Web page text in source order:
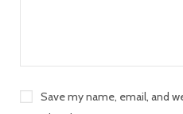
Save my name, email, and